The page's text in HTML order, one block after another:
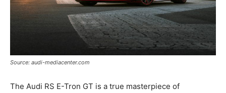
Source: audi-mediacenter.com
The Audi RS E-Tron GT is a true masterpiece of